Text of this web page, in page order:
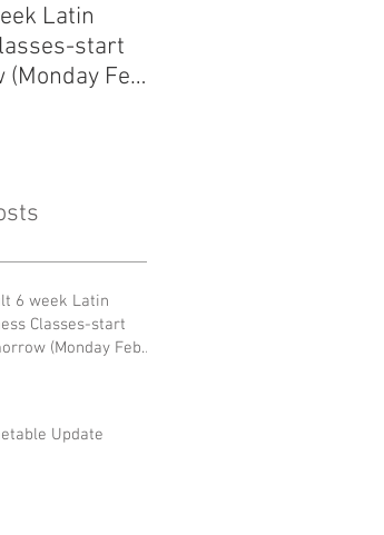
Latin
start
Feb
6 week Latin
Classes-start
(Monday Feb
Update